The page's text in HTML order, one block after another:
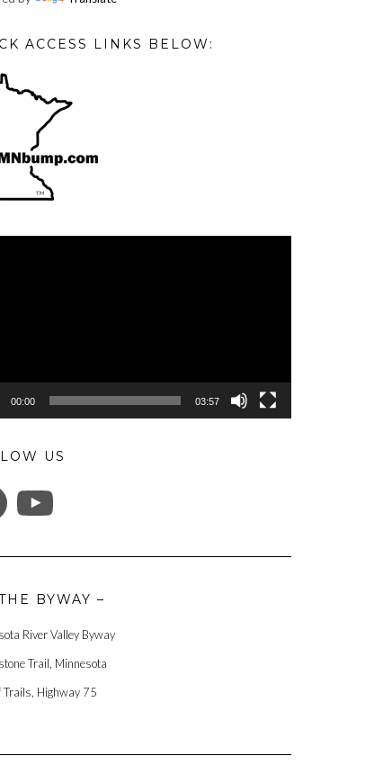
ACCESS LINKS BELOW:
00:00 03:57
US
BYWAY –
River Valley Byway
Trail, Minnesota
Trails, Highway 75